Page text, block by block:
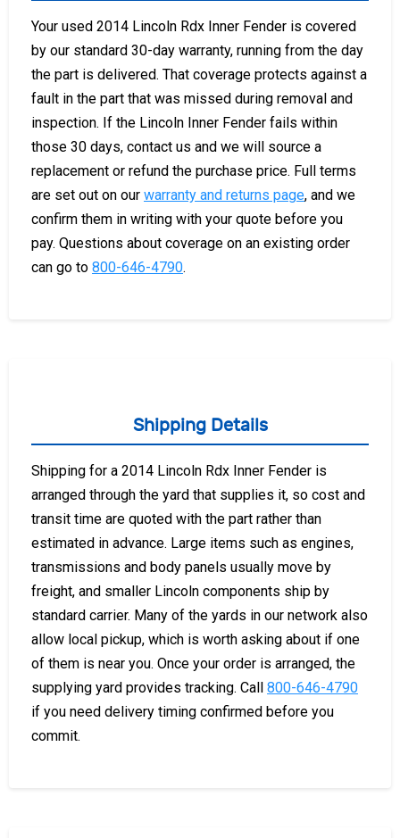
Your used 2014 Lincoln Rdx Inner Fender is covered
by our standard 30-day warranty, running from the day
the part is delivered. That coverage protects against a
fault in the part that was missed during removal and
inspection. If the Lincoln Inner Fender fails within
those 30 days, contact us and we will source a
replacement or refund the purchase price. Full terms
are set out on our warranty and returns page, and we
confirm them in writing with your quote before you
pay. Questions about coverage on an existing order
can go to 800-646-4790.
Shipping Details
Shipping for a 2014 Lincoln Rdx Inner Fender is
arranged through the yard that supplies it, so cost and
transit time are quoted with the part rather than
estimated in advance. Large items such as engines,
transmissions and body panels usually move by
freight, and smaller Lincoln components ship by
standard carrier. Many of the yards in our network also
allow local pickup, which is worth asking about if one
of them is near you. Once your order is arranged, the
supplying yard provides tracking. Call 800-646-4790
if you need delivery timing confirmed before you
commit.